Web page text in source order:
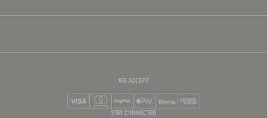
WE ACCEPT
Mastercard
PayPalApple Pay
STAY CONNECTED